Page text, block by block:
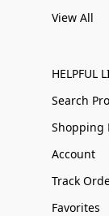
View All
HELPFUL
Search
Shopping
Account
Track
Favorites